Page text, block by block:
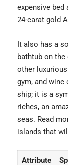
expensive bed
24-carat gold
It also has a
bathtub on the
other
gym, and wine
ship; it is a
riches, an
seas. Read
islands that
Attribute